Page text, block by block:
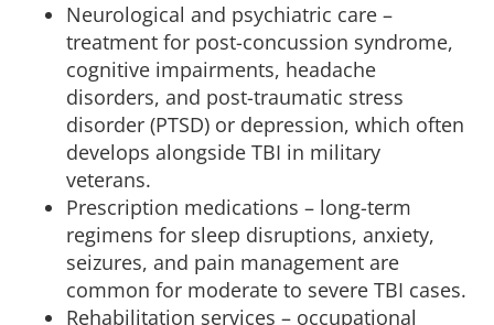
Neurological and psychiatric care –
treatment for post-concussion syndrome,
cognitive impairments, headache
disorders, and post-traumatic stress
disorder (PTSD) or depression, which often
develops alongside TBI in military
veterans.
Prescription medications – long-term
regimens for sleep disruptions, anxiety,
seizures, and pain management are
common for moderate to severe TBI cases.
Rehabilitation services – occupational